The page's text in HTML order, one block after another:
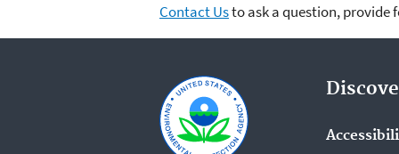
Contact Usto ask a question, provide